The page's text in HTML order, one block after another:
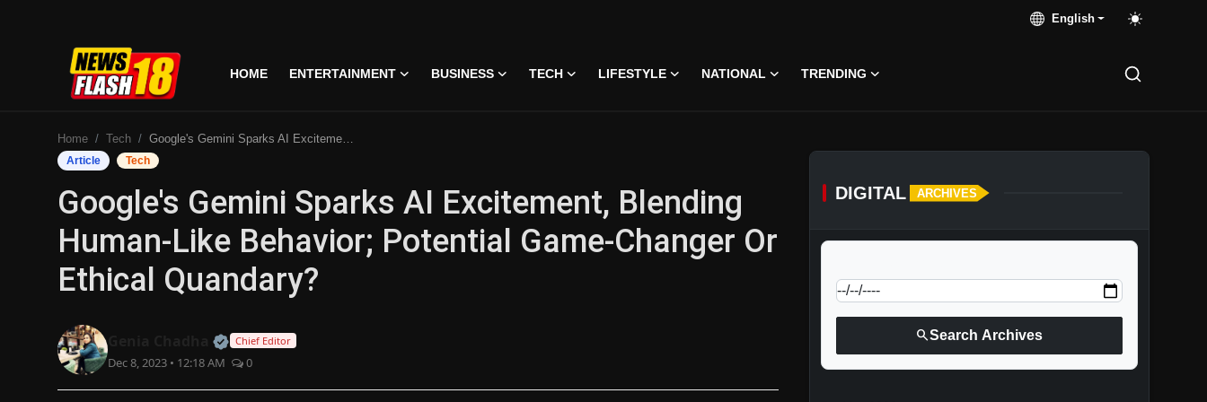
English
HOME ENTERTAINMENT BUSINESS TECH LIFESTYLE NATIONAL TRENDING
Entertainment
Business
Lifestyle
National
Home Tech Google's Gemini Sparks AI Excitement, Blending Human-Like Behavior; Potential Game-Changer Or Ethical Quandary?
Article Tech
Google's Gemini Sparks AI Excitement, Blending
Human-Like Behavior; Potential Game-Changer Or
Ethical Quandary?
Official | Verified Expert • 07 Jun, 2026
Chief Editor
Dec 8, 2023 • 12:18 AM 0
DIGITAL ARCHIVES
searchSearch Archives